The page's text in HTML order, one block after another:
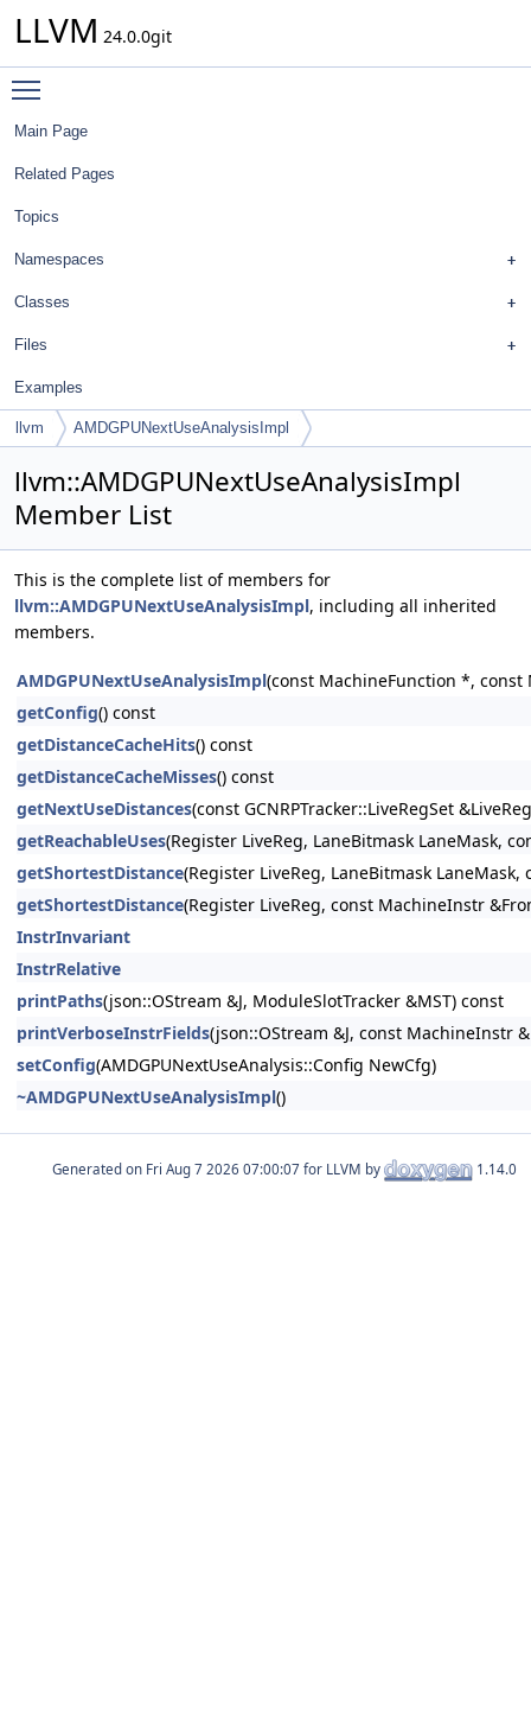
LLVM 24.0.0git
Main Page
Related Pages
Topics
Namespaces
Classes
Files
Examples
llvm AMDGPUNextUseAnalysisImpl
llvm::AMDGPUNextUseAnalysisImpl
Member List
This is the complete list of members for
llvm::AMDGPUNextUseAnalysisImpl, including all inherited
members.
AMDGPUNextUseAnalysisImpl(const MachineFunction *, const
getConfig() const
getDistanceCacheHits() const
getDistanceCacheMisses() const
getNextUseDistances(const GCNRPTracker::LiveRegSet
getReachableUses(Register LiveReg, LaneBitmask LaneMask,
getShortestDistance(Register LiveReg, LaneBitmask
getShortestDistance(Register LiveReg, const MachineInstr
InstrInvariant
InstrRelative
printPaths(json::OStream &J, ModuleSlotTracker &MST) const
printVerboseInstrFields(json::OStream &J, const MachineInstr
setConfig(AMDGPUNextUseAnalysis::Config NewCfg)
~AMDGPUNextUseAnalysisImpl()
Generated on for LLVM by 1.14.0